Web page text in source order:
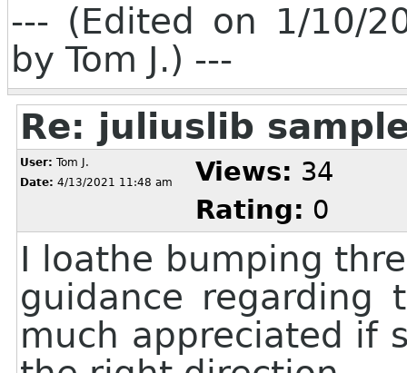
--- (Edited on 1/10/
by Tom J.) ---
Re: juliuslib
User: Tom J.
Date: 4/13/2021 11:48 am Views: 34
Rating: 0
I loathe bumping
guidance regarding
much appreciated if